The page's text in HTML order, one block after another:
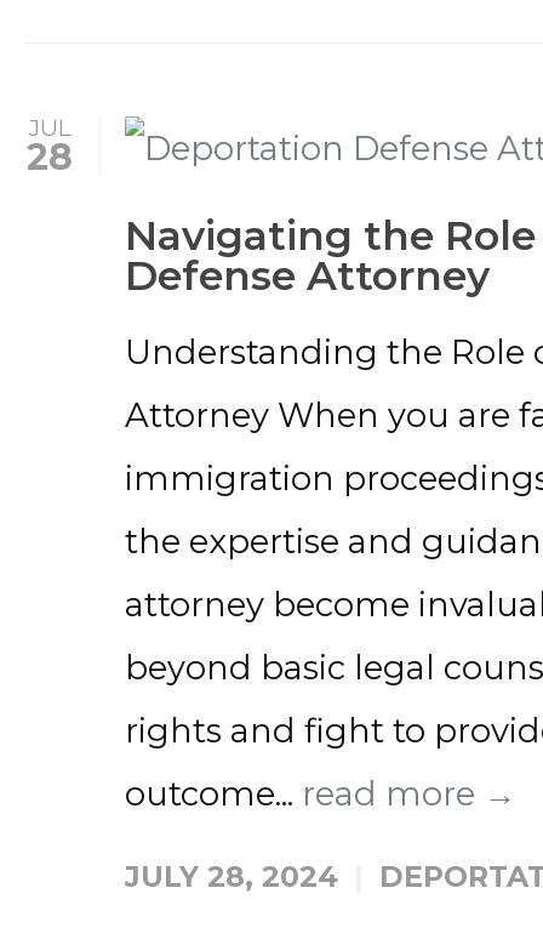
JUL
28
Navigating the
Defense Attorney
Understanding the Role
Attorney When you are
immigration
the expertise and
attorney become
beyond basic legal
rights and fight to
outcome... read more →
JULY 28, 2024